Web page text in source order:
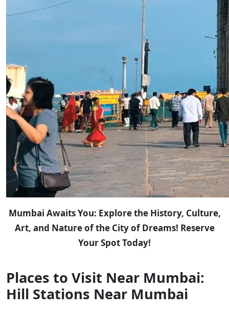
Mumbai Awaits You: Explore the History, Culture,
Art, and Nature of the City of Dreams! Reserve
Your Spot Today!
Places to Visit Near Mumbai:
Hill Stations Near Mumbai